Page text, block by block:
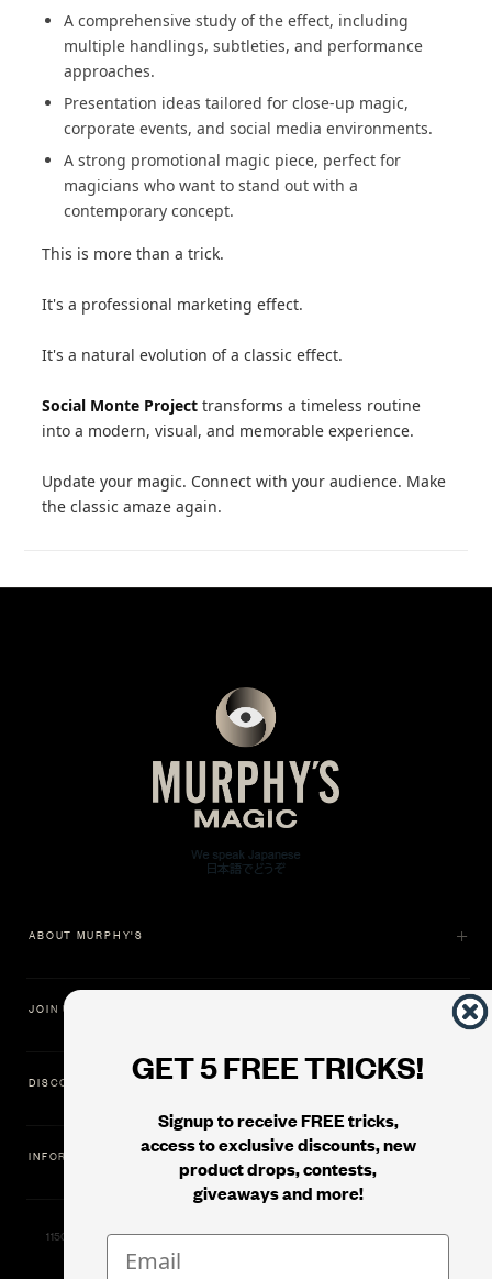
A comprehensive study of the effect, including
multiple handlings, subtleties, and performance
approaches.
Presentation ideas tailored for close-up magic,
corporate events, and social media environments.
A strong promotional magic piece, perfect for
magicians who want to stand out with a
contemporary concept.
This is more than a trick.
It's a professional marketing effect.
It's a natural evolution of a classic effect.
Social Monte Project transforms a timeless routine
into a modern, visual, and memorable experience.
Update your magic. Connect with your audience. Make
the classic amaze again.
GET 5 FREE TRICKS!
Signup to receive FREE tricks,
access to exclusive discounts, new
product drops, contests,
giveaways and more!
ABOUT MURPHY'S
JOIN US
DISCOVER
INFORMATION
11500 Gold Dredge Way, Rancho Cordova, CA 95742 | Phone: 1.800.853.7403